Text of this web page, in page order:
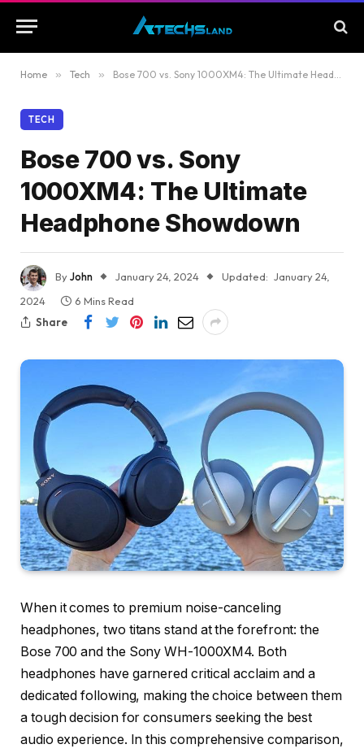
Home » Tech » Bose 700 vs. Sony 1000XM4: The Ultimate Headphone Showdown
TECH
Bose 700 vs. Sony
1000XM4: The Ultimate
Headphone Showdown
ByJohn January 24, 2024 Updated: January 24,
2024
6 Mins Read
Share
When it comes to premium noise-canceling
headphones, two titans stand at the forefront: the
Bose 700 and the Sony WH-1000XM4. Both
headphones have garnered critical acclaim and a
dedicated following, making the choice between them
a tough decision for consumers seeking the best
audio experience. In this comprehensive comparison,